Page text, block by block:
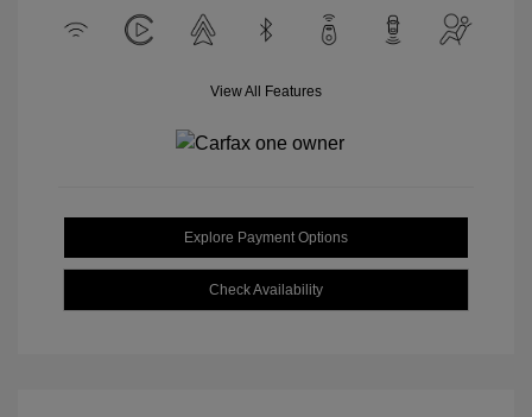
View All Features
Explore Payment Options
Check Availability